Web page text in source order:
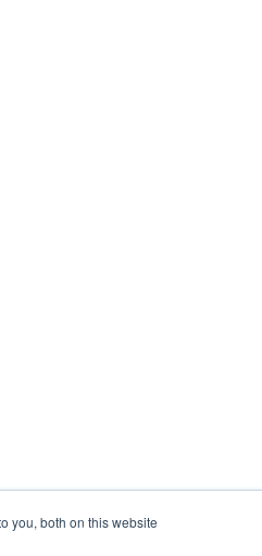
you, both on this website